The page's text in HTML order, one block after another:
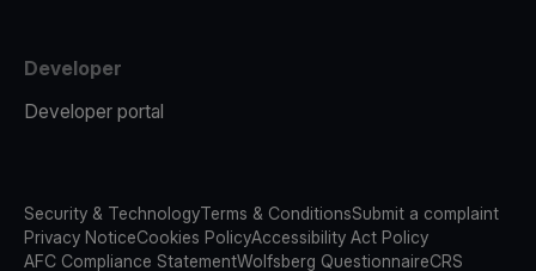
Developer
Developer portal
Security & TechnologyTerms & ConditionsSubmit a complaint
Privacy NoticeCookies PolicyAccessibility Act Policy
AFC Compliance StatementWolfsberg QuestionnaireCRS